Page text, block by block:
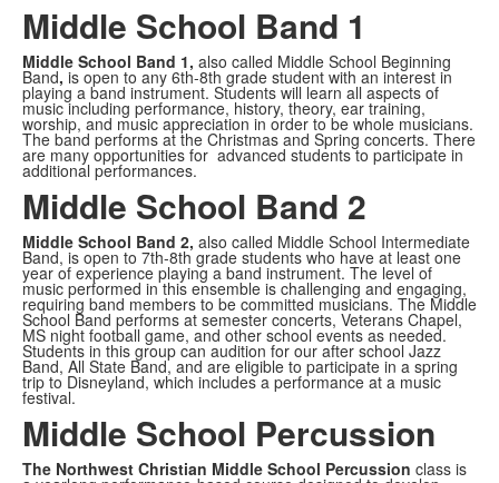
Middle School Band 1
Middle School Band 1, also called Middle School Beginning
Band, is open to any 6th-8th grade student with an interest in
playing a band instrument. Students will learn all aspects of
music including performance, history, theory, ear training,
worship, and music appreciation in order to be whole musicians.
The band performs at the Christmas and Spring concerts. There
are many opportunities for advanced students to participate in
additional performances.
Middle School Band 2
Middle School Band 2, also called Middle School Intermediate
Band, is open to 7th-8th grade students who have at least one
year of experience playing a band instrument. The level of
music performed in this ensemble is challenging and engaging,
requiring band members to be committed musicians. The Middle
School Band performs at semester concerts, Veterans Chapel,
MS night football game, and other school events as needed.
Students in this group can audition for our after school Jazz
Band, All State Band, and are eligible to participate in a spring
trip to Disneyland, which includes a performance at a music
festival.
Middle School Percussion
The Northwest Christian Middle School Percussion class is